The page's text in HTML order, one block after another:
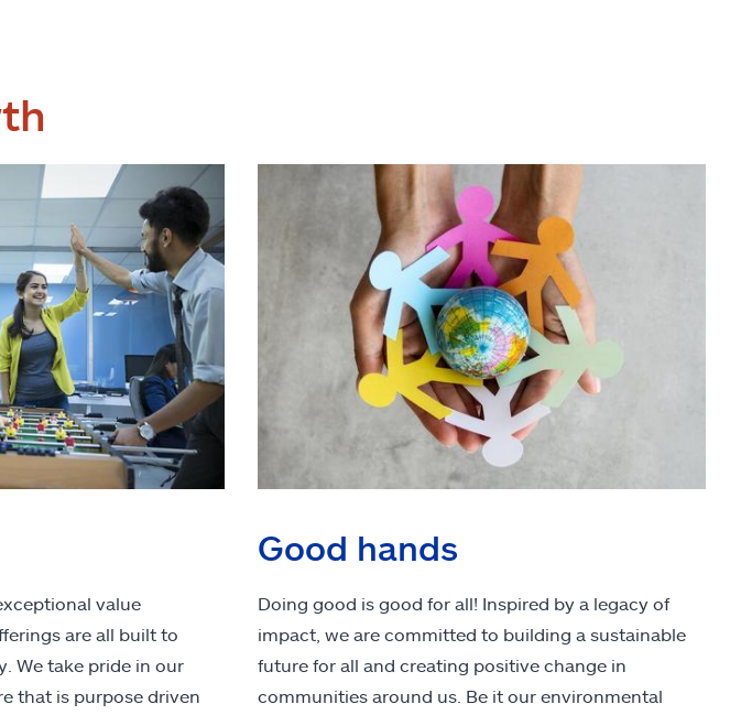
value
are all built to
We take pride in our
that is purpose driven
Good hands
Doing good is good for all! Inspired by a legacy of
impact, we are committed to building a sustainable
future for all and creating positive change in
communities around us. Be it our environmental